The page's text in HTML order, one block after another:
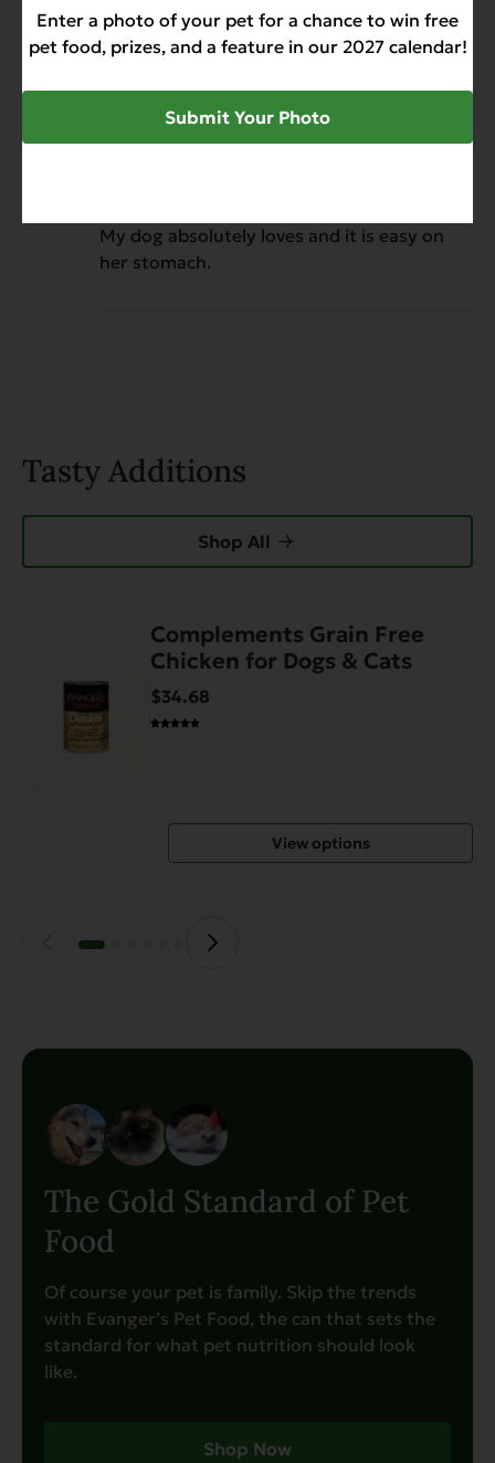
him.
Reviewer
November 7, 2025
My dog absolutely loves and it is easy on
her stomach.
Tasty Additions
Shop All
Complements Grain Free
Chicken for Dogs & Cats
$34.68
View options
multiple
variants.
product
The Gold Standard of Pet
Food
Of course your pet is family. Skip the trends
with Evanger’s Pet Food, the can that sets the
standard for what pet nutrition should look
like.
Shop Now
Enter a photo of your pet for a chance to win free
pet food, prizes, and a feature in our 2027 calendar!
Submit Your Photo